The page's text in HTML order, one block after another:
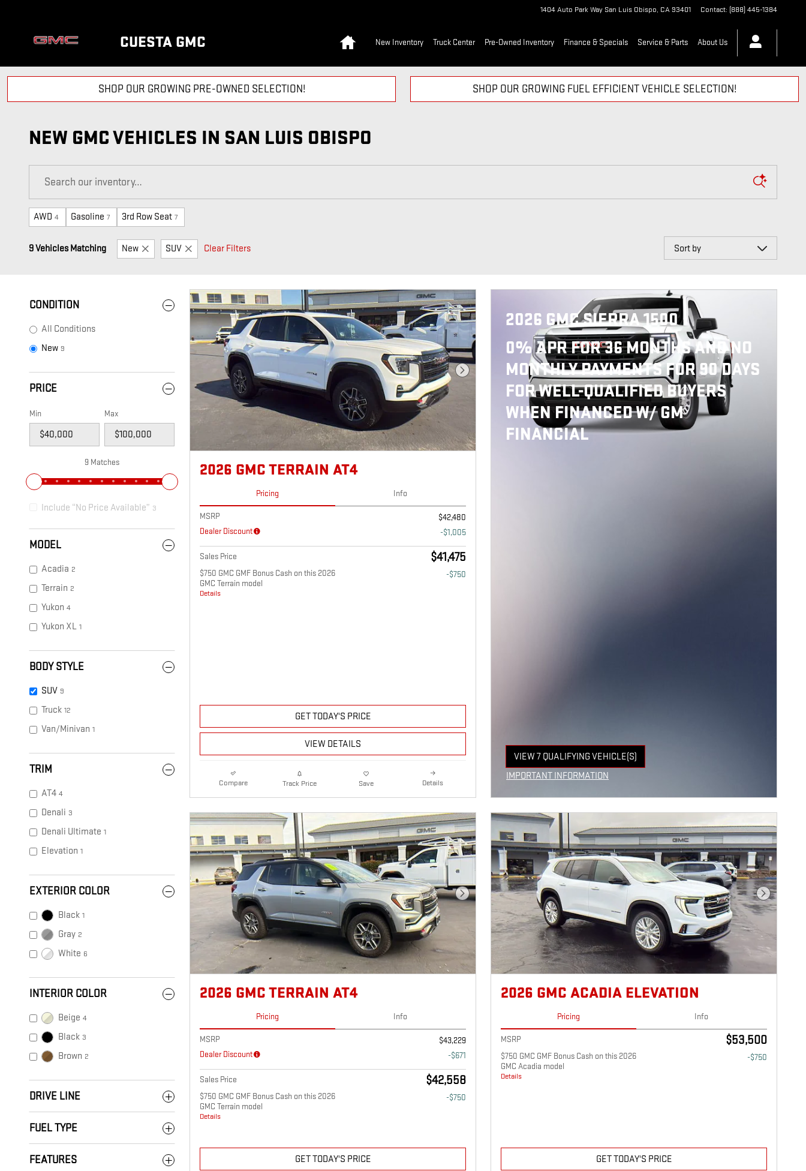
1404 Auto Park Way San Luis Obispo, CA93401 Contact: (888) 445-1384
CUESTA GMC New Inventory Truck Center Pre-Owned Inventory Finance & Specials Service & Parts About Us
SHOP OUR GROWING PRE-OWNED SELECTION! SHOP OUR GROWING FUEL EFFICIENT VEHICLE SELECTION!
NEW GMC VEHICLES IN SAN LUIS OBISPO
AWD 4 Gasoline 7 3rd Row Seat 7
9 Vehicles Matching New SUV Clear Filters
Sort by
CONDITION
All Conditions
New 9
PRICE
Min Max
9 Matches
Include “No Price Available” 3
MODEL
Acadia 2
Terrain 2
Yukon 4
Yukon XL 1
BODY STYLE
SUV 9
Truck 12
Van/Minivan 1
TRIM
AT4 4
Denali 3
Denali Ultimate 1
Elevation 1
EXTERIOR COLOR
Black 1
Gray 2
White 6
INTERIOR COLOR
Beige 4
Black 3
Brown 2
DRIVE LINE
FUEL TYPE
FEATURES
Next Photo
2026 GMC TERRAIN AT4
Pricing Info
MSRP
$42,480
Dealer Discount
-$1,005
Sales Price $41,475
$750 GMC GMF Bonus Cash on this 2026
GMC Terrain model
Details
-$750
GET TODAY'S PRICE
VIEW DETAILS
Compare Track Price Save Details
2026 GMC SIERRA 1500
0% APR FOR 36 MONTHS AND NO
MONTHLY PAYMENTS FOR 90 DAYS
FOR WELL-QUALIFIED BUYERS
WHEN FINANCED W/ GM
FINANCIAL
VIEW 7 QUALIFYING VEHICLE(S)
OPEN IN SAME TAB
IMPORTANT INFORMATION
Next Photo
2026 GMC TERRAIN AT4
Pricing Info
MSRP
$43,229
Dealer Discount
-$671
Sales Price $42,558
$750 GMC GMF Bonus Cash on this 2026
GMC Terrain model
Details
-$750
GET TODAY'S PRICE
Next Photo
2026 GMC ACADIA ELEVATION
Pricing Info
MSRP $53,500
$750 GMC GMF Bonus Cash on this 2026
GMC Acadia model
Details
-$750
GET TODAY'S PRICE